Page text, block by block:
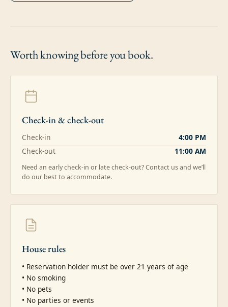
Worth knowingbefore you book.
Check-in & check-out
Check-in
4:00 PM
Check-out
11:00 AM
Need an early check-in or late check-out? Contact us and we’ll
do our best to accommodate.
House rules
• Reservation holder must be over 21 years of age
• No smoking
• No pets
• No parties or events